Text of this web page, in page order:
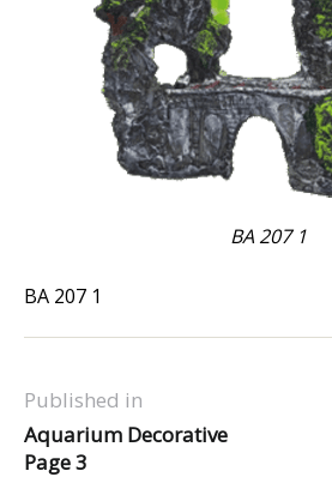
BA 207 1
BA 207 1
Published in
Aquarium Decorative
Page 3